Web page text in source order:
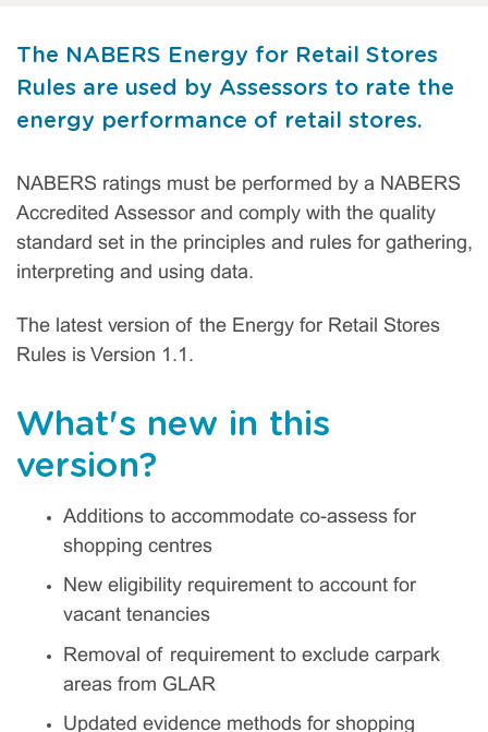
The NABERS Energy for Retail Stores
Rules are used by Assessors to rate the
energy performance of retail stores.
NABERS ratings must be performed by a NABERS
Accredited Assessor and comply with the quality
standard set in the principles and rules for gathering,
interpreting and using data.
The latest version of the Energy for Retail Stores
Rules is Version 1.1.
What's new in this
version?
Additions to accommodate co-assess for
shopping centres
New eligibility requirement to account for
vacant tenancies
Removal of requirement to exclude carpark
areas from GLAR
Updated evidence methods for shopping